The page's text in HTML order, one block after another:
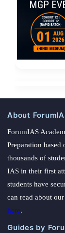
About
ForumIAS
Preparation
thousands of
IAS in their first
students have
can read about
here.
Guides by